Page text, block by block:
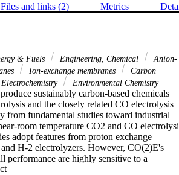
Files and links (2) Metrics
& Fuels Engineering, Chemical
Anion-
Ion-exchange membranes
Carbon
Electrochemistry Environmental Chemistry
sustainably carbon-based chemicals
and the closely related CO electrolysis
from fundamental studies toward industrial
room temperature CO2 and CO
adopt features from proton exchange
H-2 electrolyzers. However, CO(2)E's
performance are highly sensitive to a
adding an extra degree of complexity. One